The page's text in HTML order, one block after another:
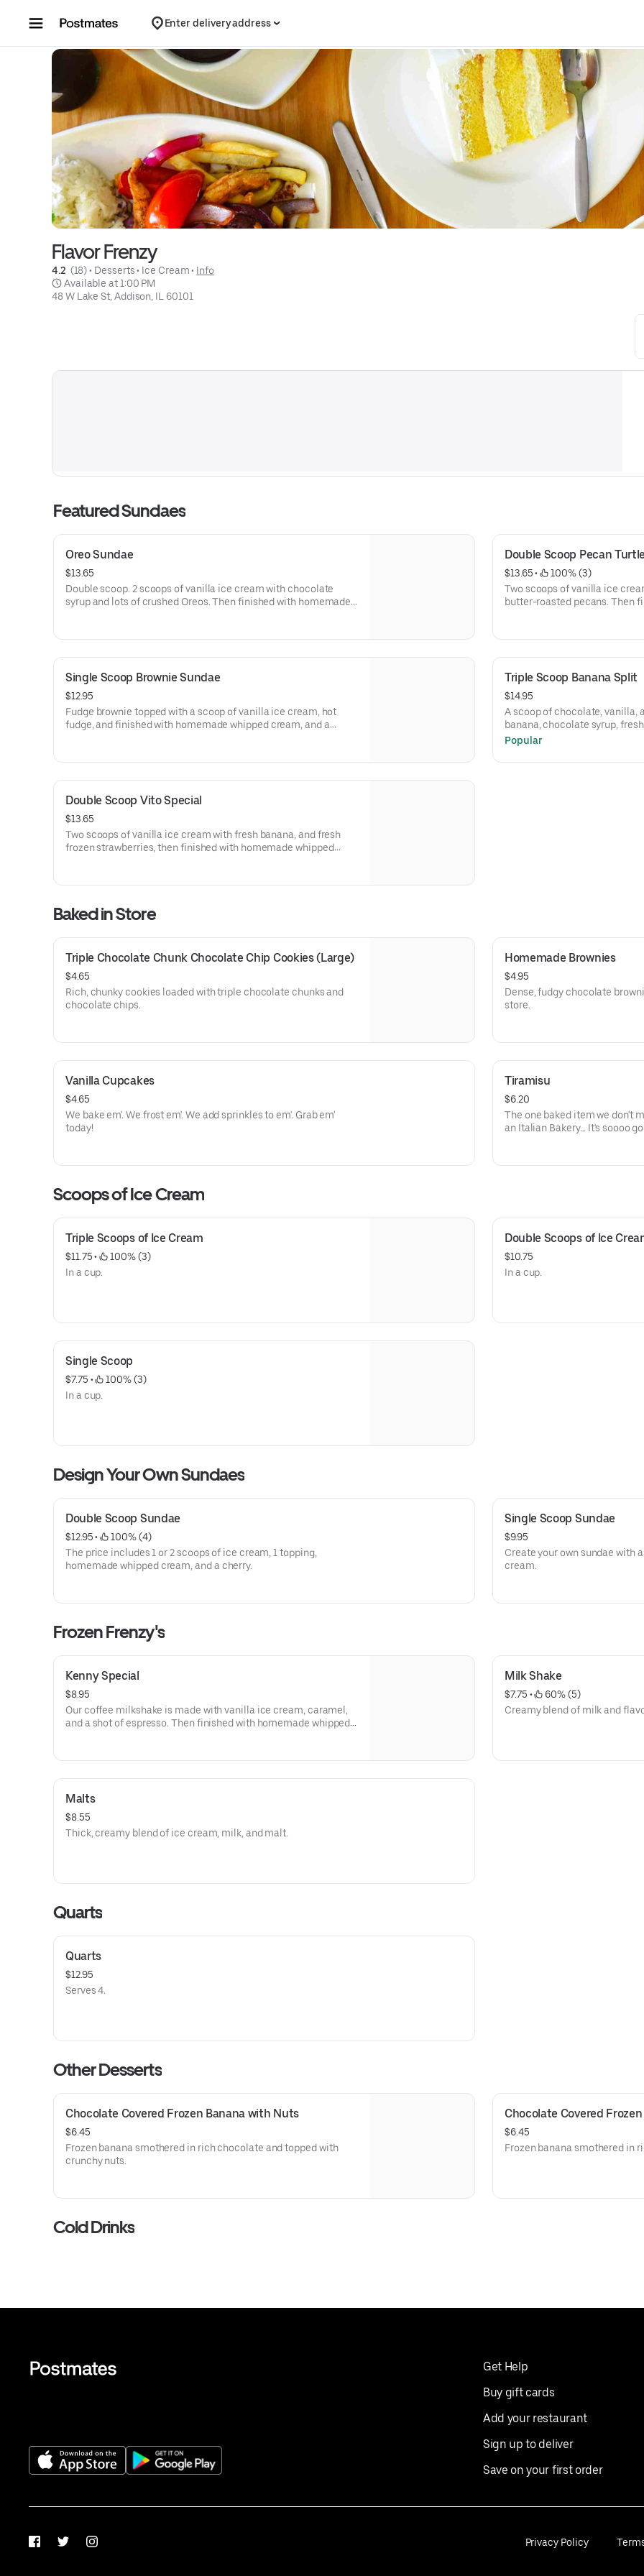
Enter delivery address
Flavor Frenzy
4.2 (18) • Desserts • Ice Cream • Info
Available at 1:00 PM
48 W Lake St, Addison, IL 60101
Featured Sundaes
Oreo Sundae
$13.65
Double scoop. 2 scoops of vanilla ice cream with chocolate
syrup and lots of crushed Oreos. Then finished with homemade
Double Scoop Pecan
$13.65 •
100% (3)
Two scoops of vanilla ice
butter-roasted pecans. Then
Single Scoop Brownie Sundae
$12.95
Fudge brownie topped with a scoop of vanilla ice cream, hot
fudge, and finished with homemade whipped cream, and a
Triple Scoop Banana Split
$14.95
A scoop of chocolate, vanilla,
banana, chocolate syrup,
pineapple topping. Then
Popular
Double Scoop Vito Special
$13.65
Two scoops of vanilla ice cream with fresh banana, and fresh
frozen strawberries, then finished with homemade whipped
Baked in Store
Triple Chocolate Chunk Chocolate Chip Cookies (Large)
$4.65
Rich, chunky cookies loaded with triple chocolate chunks and
chocolate chips.
Homemade Brownies
$4.95
Dense, fudgy chocolate
store.
Vanilla Cupcakes
$4.65
We bake em'. We frost em'. We add sprinkles to em'. Grab em'
today!
Tiramisu
$6.20
The one baked item we don't make in-
an Italian Bakery... It's
Scoops of Ice Cream
Triple Scoops of Ice Cream
$11.75 •
100% (3)
In a cup.
Double Scoops of Ice
$10.75
In a cup.
Single Scoop
$7.75 •
100% (3)
In a cup.
Design Your Own Sundaes
Double Scoop Sundae
$12.95 •
100% (4)
The price includes 1 or 2 scoops of ice cream, 1 topping,
homemade whipped cream, and a cherry.
Single Scoop Sundae
$9.95
Create your own sundae with
cream.
Frozen Frenzy's
Kenny Special
$8.95
Our coffee milkshake is made with vanilla ice cream, caramel,
and a shot of espresso. Then finished with homemade whipped
Milk Shake
$7.75 •
60% (5)
Creamy blend of milk and
Malts
$8.55
Thick, creamy blend of ice cream, milk, and malt.
Quarts
Quarts
$12.95
Serves 4.
Other Desserts
Chocolate Covered Frozen Banana with Nuts
$6.45
Frozen banana smothered in rich chocolate and topped with
crunchy nuts.
Chocolate Covered
$6.45
Frozen banana smothered in
Cold Drinks
Get Help
Buy gift cards
Add your restaurant
Sign up to deliver
Save on your first order
FacebookTwitterInstagram Privacy Policy